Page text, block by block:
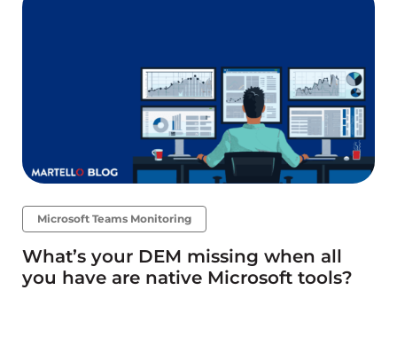
Microsoft Teams Monitoring
What’s your DEM missing when all
you have are native Microsoft tools?